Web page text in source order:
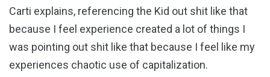
Carti explains, referencing the Kid out shit like that
because I feel experience created a lot of things I
was pointing out shit like that because I feel like my
experiences chaotic use of capitalization.